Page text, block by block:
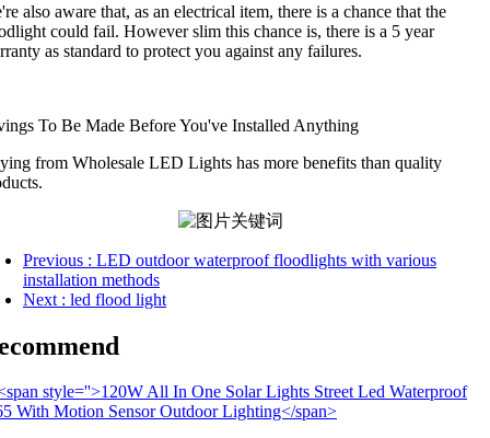
also aware that, as an electrical item, there is a chance that the
could fail. However slim this chance is, there is a 5 year
as standard to protect you against any failures.
To Be Made Before You've Installed Anything
from Wholesale LED Lights has more benefits than quality
Previous : LED outdoor waterproof floodlights with various
installation methods
Next : led flood light